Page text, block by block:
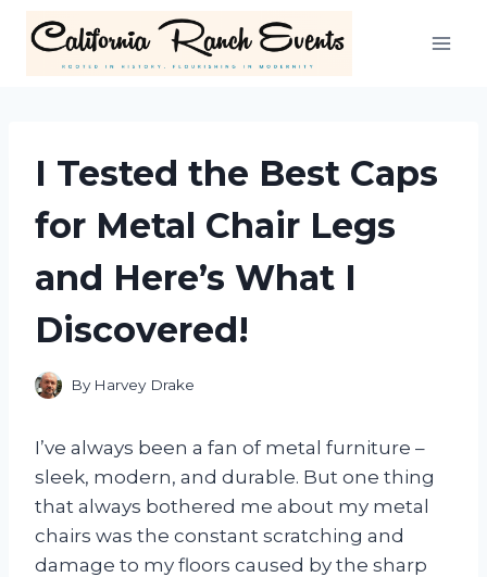
content
I Tested the Best Caps
for Metal Chair Legs
and Here’s What I
Discovered!
By Harvey Drake
I’ve always been a fan of metal furniture –
sleek, modern, and durable. But one thing
that always bothered me about my metal
chairs was the constant scratching and
damage to my floors caused by the sharp